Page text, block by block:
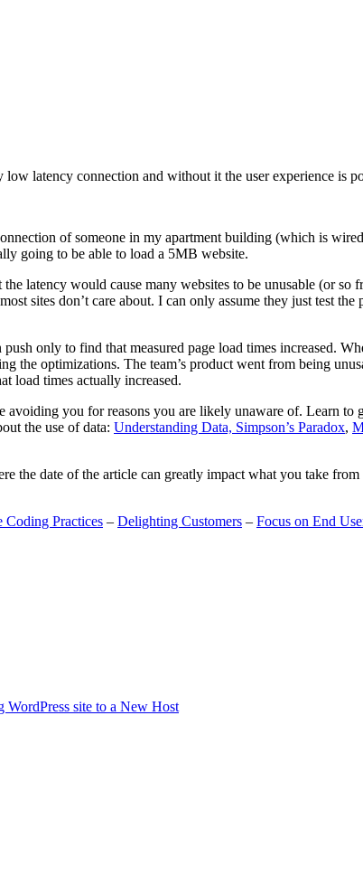
latency connection and without it the user experience is
of someone in my apartment building (which is
going to be able to load a 5MB website.
latency would cause many websites to be unusable (or so
sites don’t care about. I can only assume they just test
only to find that measured page load times increased.
the optimizations. The team’s product went from being
load times actually increased.
avoiding you for reasons you are likely unaware of. Learn to
the use of data: Understanding Data, Simpson’s Paradox,
the date of the article can greatly impact what you take
Coding Practices – Delighting Customers – Focus on End
site to a New Host